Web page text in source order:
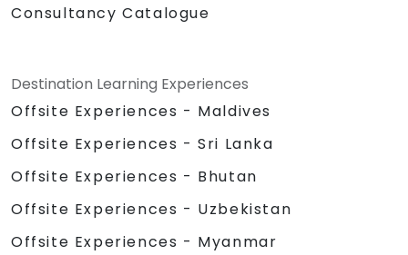
Consultancy Catalogue
Destination Learning Experiences
Offsite Experiences - Maldives
Offsite Experiences - Sri Lanka
Offsite Experiences - Bhutan
Offsite Experiences - Uzbekistan
Offsite Experiences - Myanmar